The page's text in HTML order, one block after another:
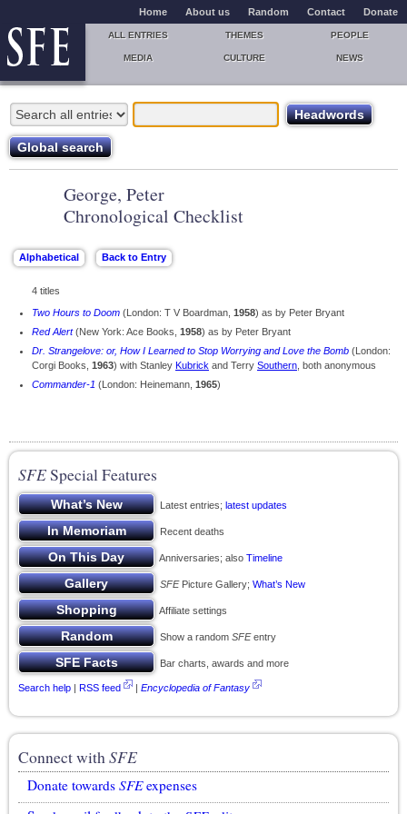
Home About us Random Contact Donate
ALL ENTRIES THEMES PEOPLE
MEDIA CULTURE NEWS
George, Peter
Chronological Checklist
4 titles
Two Hours to Doom (London: T V Boardman, 1958) as by Peter Bryant
Red Alert(New York: Ace Books, 1958) as by Peter Bryant
Dr. Strangelove: or, How I Learned to Stop Worrying and Love the Bomb (London:
Corgi Books, 1963) with Stanley Kubrick and Terry Southern , both anonymous
Commander-1 (London: Heinemann, 1965)
SFESpecial Features
Latest entries; latest updates
Recent deaths
Anniversaries; also Timeline
SFEPicture Gallery; What’s New
Affiliate settings
Show a random SFEentry
Bar charts, awards and more
Search help | RSS feed | Encyclopedia of Fantasy
Connect withSFE
Donate towards SFEexpenses